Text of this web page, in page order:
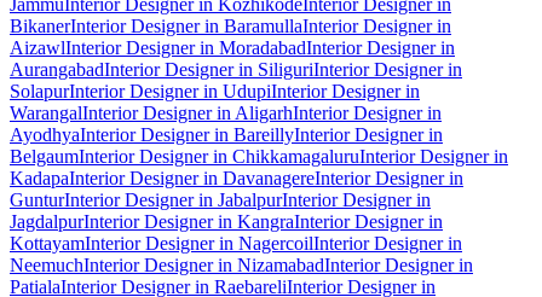
BikanerInterior Designer in BaramullaInterior Designer in
AizawlInterior Designer in MoradabadInterior Designer in
AurangabadInterior Designer in SiliguriInterior Designer in
SolapurInterior Designer in UdupiInterior Designer in
WarangalInterior Designer in AligarhInterior Designer in
AyodhyaInterior Designer in BareillyInterior Designer in
BelgaumInterior Designer in ChikkamagaluruInterior Designer in
KadapaInterior Designer in DavanagereInterior Designer in
GunturInterior Designer in JabalpurInterior Designer in
JagdalpurInterior Designer in KangraInterior Designer in
KottayamInterior Designer in NagercoilInterior Designer in
NeemuchInterior Designer in NizamabadInterior Designer in
PatialaInterior Designer in RaebareliInterior Designer in